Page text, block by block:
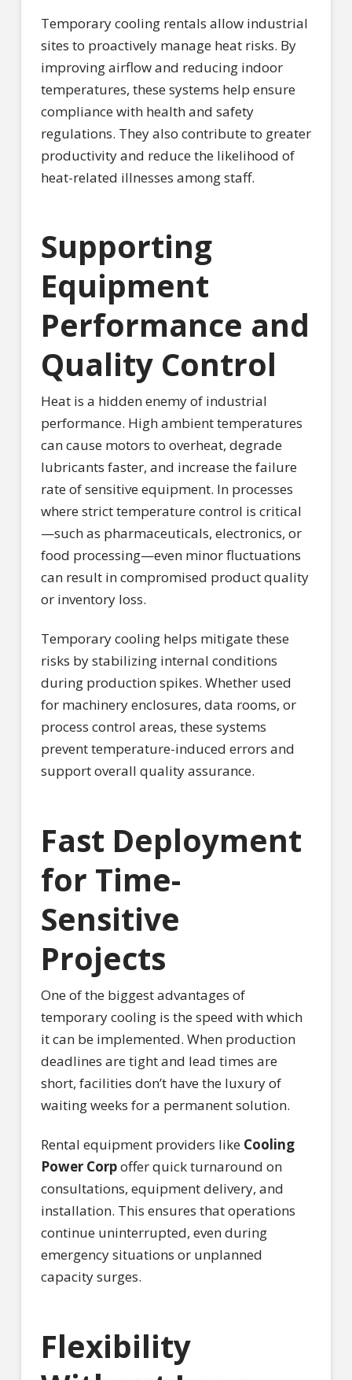
Temporary cooling rentals allow industrial
sites to proactively manage heat risks. By
improving airflow and reducing indoor
temperatures, these systems help ensure
compliance with health and safety
regulations. They also contribute to greater
productivity and reduce the likelihood of
heat-related illnesses among staff.
Supporting
Equipment
Performance and
Quality Control
Heat is a hidden enemy of industrial
performance. High ambient temperatures
can cause motors to overheat, degrade
lubricants faster, and increase the failure
rate of sensitive equipment. In processes
where strict temperature control is critical
—such as pharmaceuticals, electronics, or
food processing—even minor fluctuations
can result in compromised product quality
or inventory loss.
Temporary cooling helps mitigate these
risks by stabilizing internal conditions
during production spikes. Whether used
for machinery enclosures, data rooms, or
process control areas, these systems
prevent temperature-induced errors and
support overall quality assurance.
Fast Deployment
for Time-
Sensitive
Projects
One of the biggest advantages of
temporary cooling is the speed with which
it can be implemented. When production
deadlines are tight and lead times are
short, facilities don’t have the luxury of
waiting weeks for a permanent solution.
Rental equipment providers like Cooling
Power Corpoffer quick turnaround on
consultations, equipment delivery, and
installation. This ensures that operations
continue uninterrupted, even during
emergency situations or unplanned
capacity surges.
Flexibility